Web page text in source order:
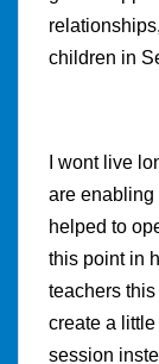
children in
I wont live
are enabling
helped to
this point in
teachers
create a
session